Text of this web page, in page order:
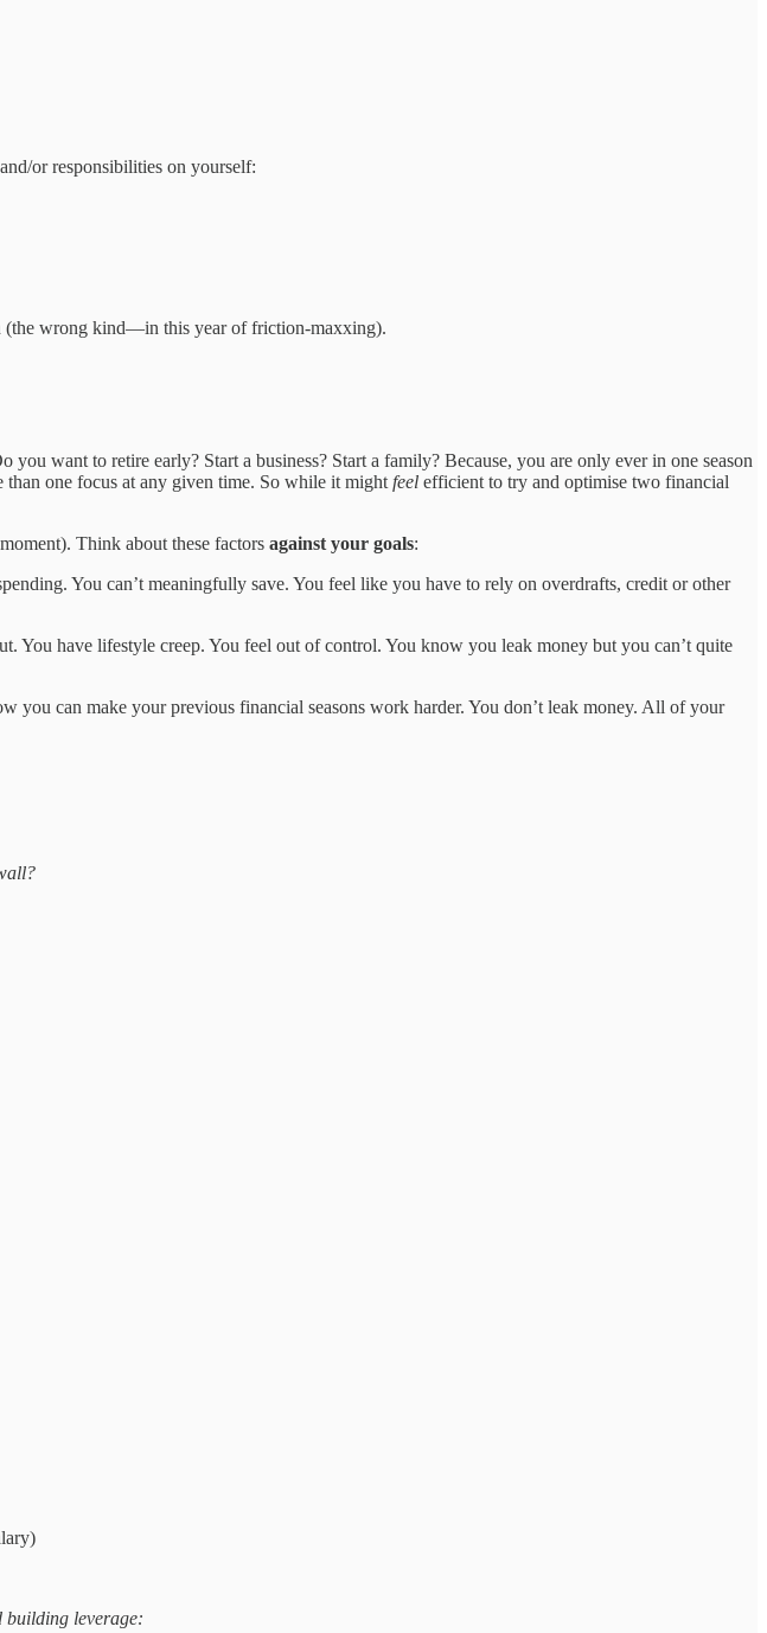
or responsibilities on yourself:
(the wrong kind—in this year of friction-maxxing).
want to retire early? Start a business? Start a family? Because, you are only ever in one season
one focus at any given time. So while it might feel efficient to try and optimise two financial
Think about these factors against your goals:
You can’t meaningfully save. You feel like you have to rely on overdrafts, credit or other
You have lifestyle creep. You feel out of control. You know you leak money but you can’t quite
you can make your previous financial seasons work harder. You don’t leak money. All of your
building leverage: